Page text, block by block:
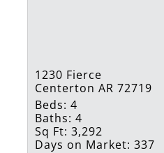
1230 Fierce
Centerton AR 72719
Beds: 4
Baths: 4
Sq Ft: 3,292
Days on Market: 337